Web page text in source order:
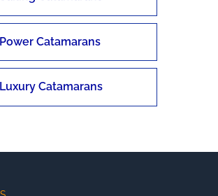
Power Catamarans
Luxury Catamarans